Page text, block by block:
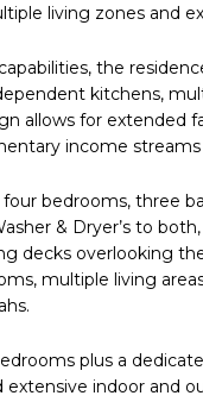
living zones and
the
kitchens,
allows for extended
income
bedrooms, three
& Dryer’s to
decks overlooking
multiple living
plus a
indoor and